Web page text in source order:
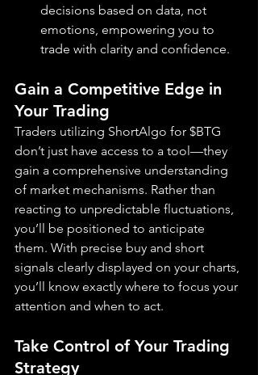
decisions based on data, not
emotions, empowering you to
trade with clarity and confidence.
Gain a Competitive Edge in
Your Trading
Traders utilizing ShortAlgo for $BTG
don’t just have access to a tool—they
gain a comprehensive understanding
of market mechanisms. Rather than
reacting to unpredictable fluctuations,
you’ll be positioned to anticipate
them. With precise buy and short
signals clearly displayed on your charts,
you’ll know exactly where to focus your
attention and when to act.
Take Control of Your Trading
Strategy